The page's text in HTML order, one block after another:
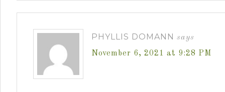
PHYLLIS DOMANN says
November 6, 2021 at 9:28 PM